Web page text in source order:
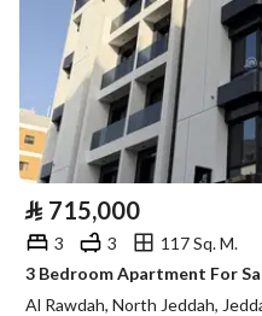
⃁ 715,000
3 3
117 Sq. M.
3 Bedroom Apartment For
Al Rawdah, North Jeddah,